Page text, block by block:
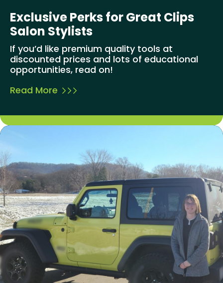
Exclusive Perks for Great Clips
Salon Stylists
If you’d like premium quality tools at
discounted prices and lots of educational
opportunities, read on!
Read More